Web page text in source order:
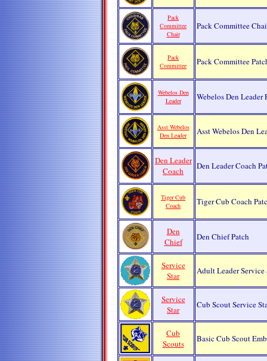
Pack
Committee
Chair
Pack Committee
Pack
Committee
Pack Committee
Webelos Den
Leader
Webelos Den Leader
Asst Webelos
Den Leader
Asst Webelos Den
Den Leader
Coach
Den Leader Coach
Tiger Cub
Coach
Tiger Cub Coach
Den
Chief
Den Chief Patch
Service
Star
Adult Leader
Service
Star
Cub Scout Service
Cub
Scouts
Basic Cub Scout